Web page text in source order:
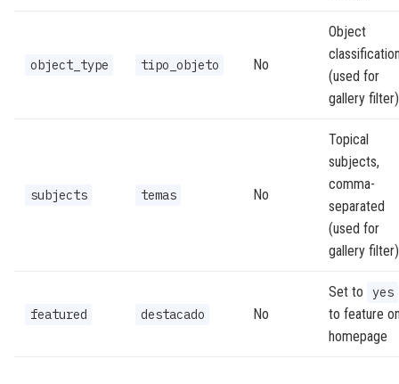
object_type tipo_objeto No
Object
(used for
gallery filter)
subjects temas No
Topical
subjects,
comma-
separated
(used for
gallery filter)
featured destacado No
Set to yes
to feature
homepage